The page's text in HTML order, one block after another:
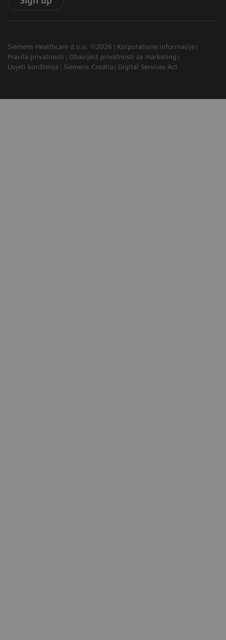
Siemens Healthcare d.o.o. ©2026
Korporativne informacije
Pravila privatnosti
Obavijest privatnosti za marketing
Uvjeti korištenja
Siemens Croatia Digital Services Act